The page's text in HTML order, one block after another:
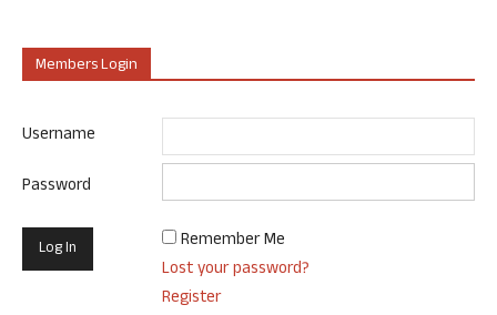
Members Login
Username
Password
Remember Me
Lost your password?
Register